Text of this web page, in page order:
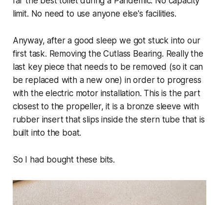
limit. No need to use anyone else's facilities.
Anyway, after a good sleep we got stuck into our
first task. Removing the Cutlass Bearing. Really the
last key piece that needs to be removed (so it can
be replaced with a new one) in order to progress
with the electric motor installation. This is the part
closest to the propeller, it is a bronze sleeve with
rubber insert that slips inside the stern tube that is
built into the boat.
So I had bought these bits.